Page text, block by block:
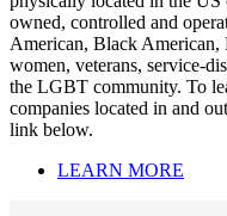
owned, controlled and
American, Black
women, veterans, service-
the LGBT community. To
companies located in and
link below.
LEARN MORE